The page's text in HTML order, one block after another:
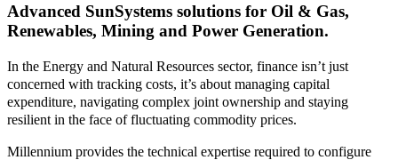
Advanced SunSystems solutions for Oil & Gas,
Renewables, Mining and Power Generation.
In the Energy and Natural Resources sector, finance isn’t just
concerned with tracking costs, it’s about managing capital
expenditure, navigating complex joint ownership and staying
resilient in the face of fluctuating commodity prices.
Millennium provides the technical expertise required to configure